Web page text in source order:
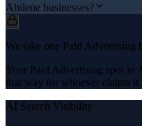
Abilene businesses?
We take one Paid Advertising
Your Paid Advertising spot
that way for whoever claims it
AI Search Visibility